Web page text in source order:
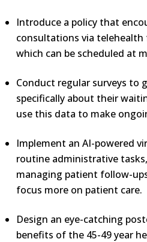
Introduce a policy that
consultations via
which can be scheduled at
Conduct regular surveys to
specifically about their
use this data to make
Implement an AI-powered
routine administrative
managing patient follow-
focus more on patient care.
Design an eye-catching
benefits of the 45-49 year